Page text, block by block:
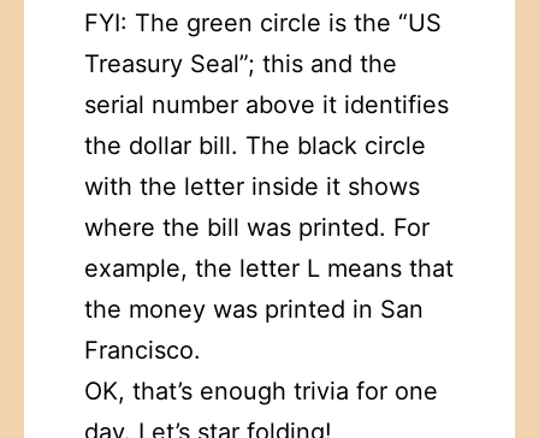
FYI: The green circle is the “US
Treasury Seal”; this and the
serial number above it identifies
the dollar bill. The black circle
with the letter inside it shows
where the bill was printed. For
example, the letter L means that
the money was printed in San
Francisco.
OK, that’s enough trivia for one
day. Let’s star folding!